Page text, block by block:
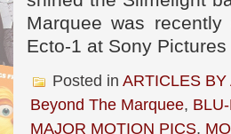
Marquee was
Ecto-1 at Sony
Posted in ARTICLES BY
Beyond The Marquee,
MAJOR MOTION PICS,